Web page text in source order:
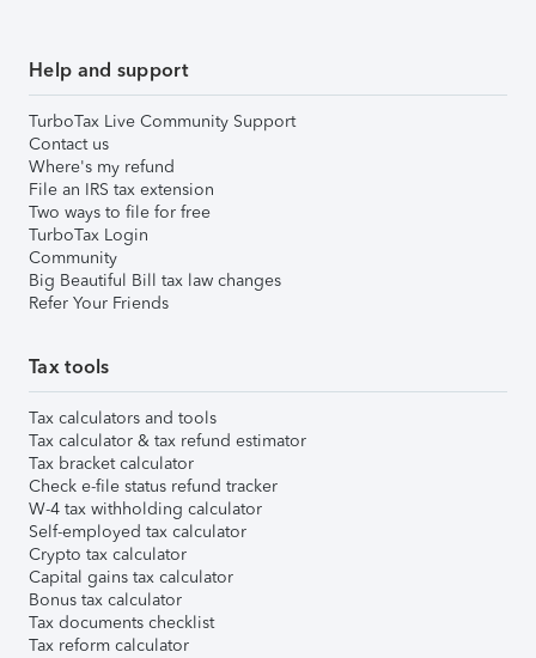
Help and support
TurboTax Live Community Support
Contact us
Where's my refund
File an IRS tax extension
Two ways to file for free
TurboTax Login
Community
Big Beautiful Bill tax law changes
Refer Your Friends
Tax tools
Tax calculators and tools
Tax calculator & tax refund estimator
Tax bracket calculator
Check e-file status refund tracker
W-4 tax withholding calculator
Self-employed tax calculator
Crypto tax calculator
Capital gains tax calculator
Bonus tax calculator
Tax documents checklist
Tax reform calculator